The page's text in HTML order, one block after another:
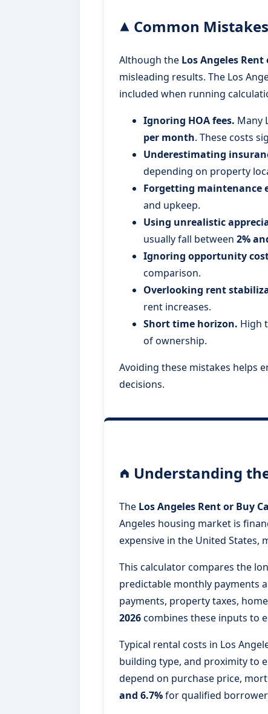
Common
Although the Los Angeles
misleading results. The Los
included when running
Ignoring HOA fees. Many
per month. These costs
Underestimating
depending on property
Forgetting maintenance
and upkeep.
Using unrealistic
usually fall between 2%
Ignoring opportunity
comparison.
Overlooking rent
rent increases.
Short time horizon. High
of ownership.
Avoiding these mistakes helps
decisions.
Understanding
The Los Angeles Rent or Buy
Angeles housing market is
expensive in the United
This calculator compares the
predictable monthly payments
payments, property taxes,
2026combines these inputs to
Typical rental costs in Los
building type, and proximity to
depend on purchase price,
and 6.7%for qualified